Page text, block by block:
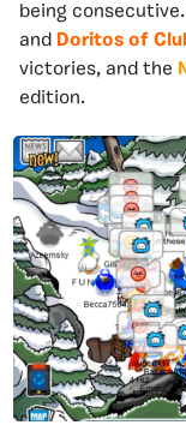
being consecutive.
and Doritos of
victories, and the
edition.